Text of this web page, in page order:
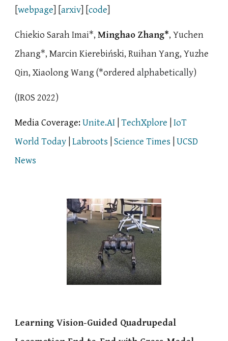
[webpage ] [arxiv ] [code
Chiekio Sarah Imai*,Minghao Zhang*, Yuchen
Zhang*, Marcin Kierebiński, Ruihan Yang, Yuzhe
Qin, Xiaolong Wang (*orderedalphabetically)
(IROS 2022)
Media Coverage:Unite.AI |TechXplore |IoT
World Today |Labroots |Science Times |UCSD
News
Learning Vision-Guided Quadrupedal